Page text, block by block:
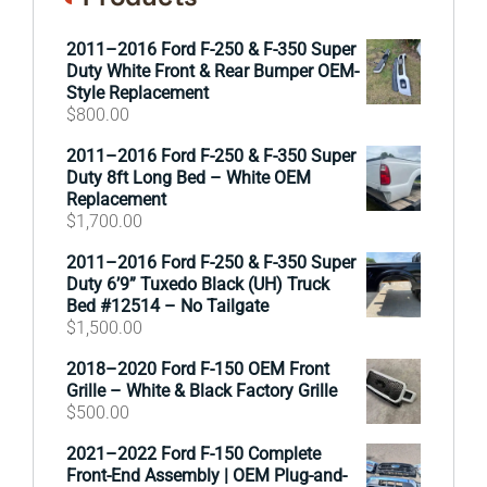
2011–2016 Ford F-250 & F-350 Super
Duty White Front & Rear Bumper OEM-
Style Replacement
$800.00
2011–2016 Ford F-250 & F-350 Super
Duty 8ft Long Bed – White OEM
Replacement
$1,700.00
2011–2016 Ford F-250 & F-350 Super
Duty 6’9” Tuxedo Black (UH) Truck
Bed #12514 – No Tailgate
$1,500.00
2018–2020 Ford F-150 OEM Front
Grille – White & Black Factory Grille
$500.00
2021–2022 Ford F-150 Complete
Front-End Assembly | OEM Plug-and-